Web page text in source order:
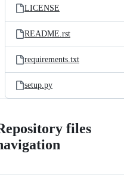
LICENSE
README.rst
requirements.txt
setup.py
files